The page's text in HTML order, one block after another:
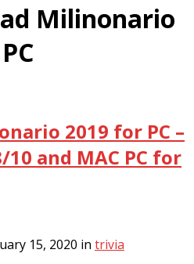
Milinonario
2019 for PC –
and MAC PC for
15, 2020 in trivia